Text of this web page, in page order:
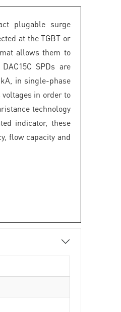
plugable surge
at the TGBT or
allows them to
SPDs are
in single-phase
in order to
technology
indicator, these
flow capacity and